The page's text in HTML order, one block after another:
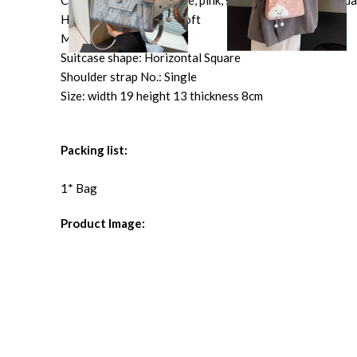
Hardness: neutral and soft
Material: PU
Suitcase shape: Horizontal Square
Shoulder strap No.: Single
Size: width 19 height 13 thickness 8cm
Packing list:
1* Bag
Product Image: